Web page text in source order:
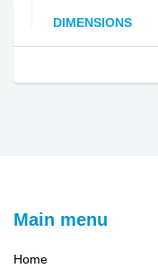
DIMENSIONS
Main menu
Home